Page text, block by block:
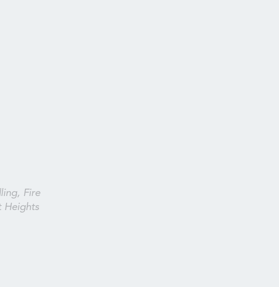
Fire
Heights